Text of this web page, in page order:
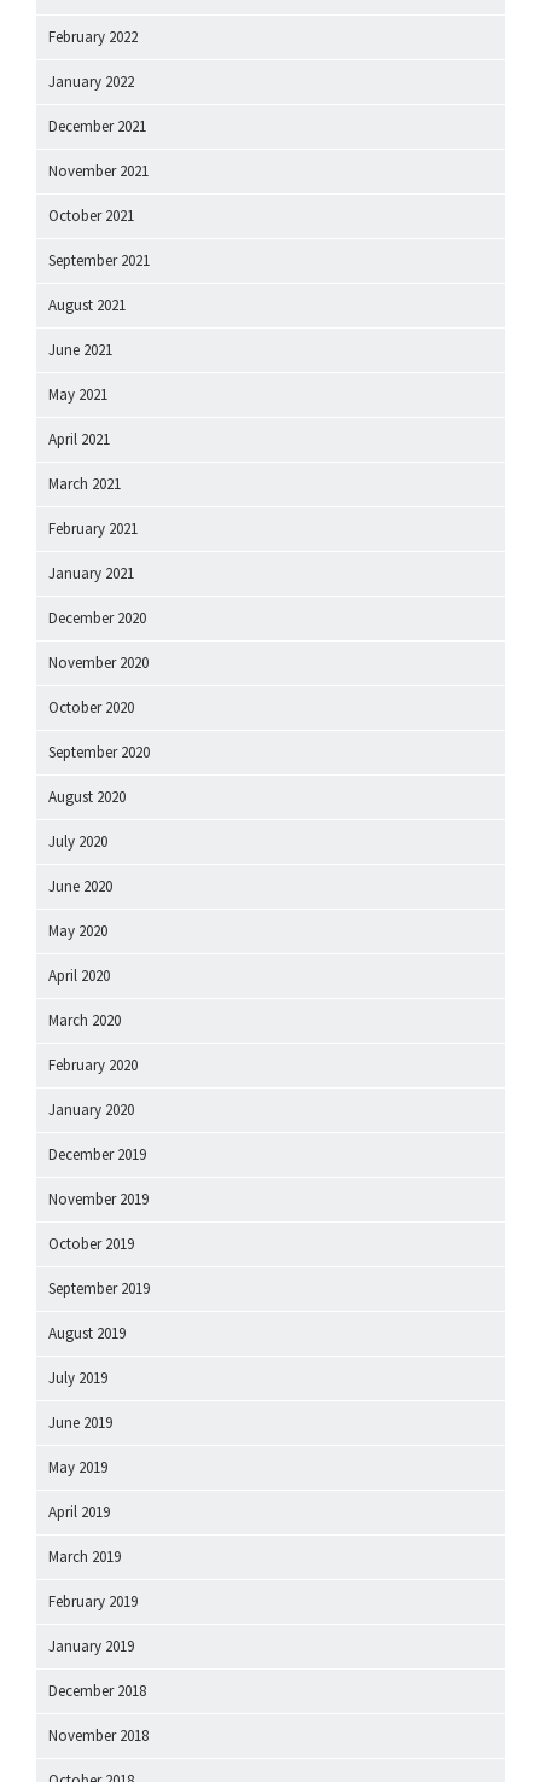
February 2022
January 2022
December 2021
November 2021
October 2021
September 2021
August 2021
June 2021
May 2021
April 2021
March 2021
February 2021
January 2021
December 2020
November 2020
October 2020
September 2020
August 2020
July 2020
June 2020
May 2020
April 2020
March 2020
February 2020
January 2020
December 2019
November 2019
October 2019
September 2019
August 2019
July 2019
June 2019
May 2019
April 2019
March 2019
February 2019
January 2019
December 2018
November 2018